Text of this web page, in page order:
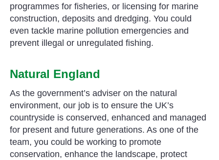
programmes for fisheries, or licensing for marine
construction, deposits and dredging. You could
even tackle marine pollution emergencies and
prevent illegal or unregulated fishing.
Natural England
As the government’s adviser on the natural
environment, our job is to ensure the UK’s
countryside is conserved, enhanced and managed
for present and future generations. As one of the
team, you could be working to promote
conservation, enhance the landscape, protect